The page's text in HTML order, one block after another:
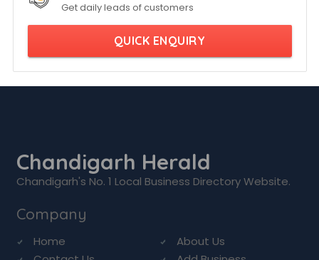
Get daily leads of customers
QUICK ENQUIRY
Chandigarh Herald
Chandigarh's No. 1 Local Business Directory Website.
Company
Home
About Us